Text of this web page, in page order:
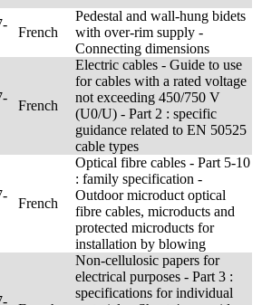
French
Pedestal and wall-hung bidets
with over-rim supply -
Connecting dimensions
French
Electric cables - Guide to use
for cables with a rated voltage
not exceeding 450/750 V
(U0/U) - Part 2 : specific
guidance related to EN 50525
cable types
French
Optical fibre cables - Part 5-10
: family specification -
Outdoor microduct optical
fibre cables, microducts and
protected microducts for
installation by blowing
Non-cellulosic papers for
electrical purposes - Part 3 :
specifications for individual